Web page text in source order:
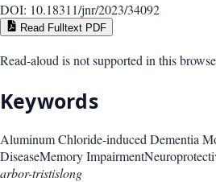
DOI: 10.18311/jnr/2023/34092
Read Fulltext PDF
Read-aloud is not supported in this
Keywords
Aluminum Chloride-induced Dementia
DiseaseMemory Impairment
arbor-tristislong